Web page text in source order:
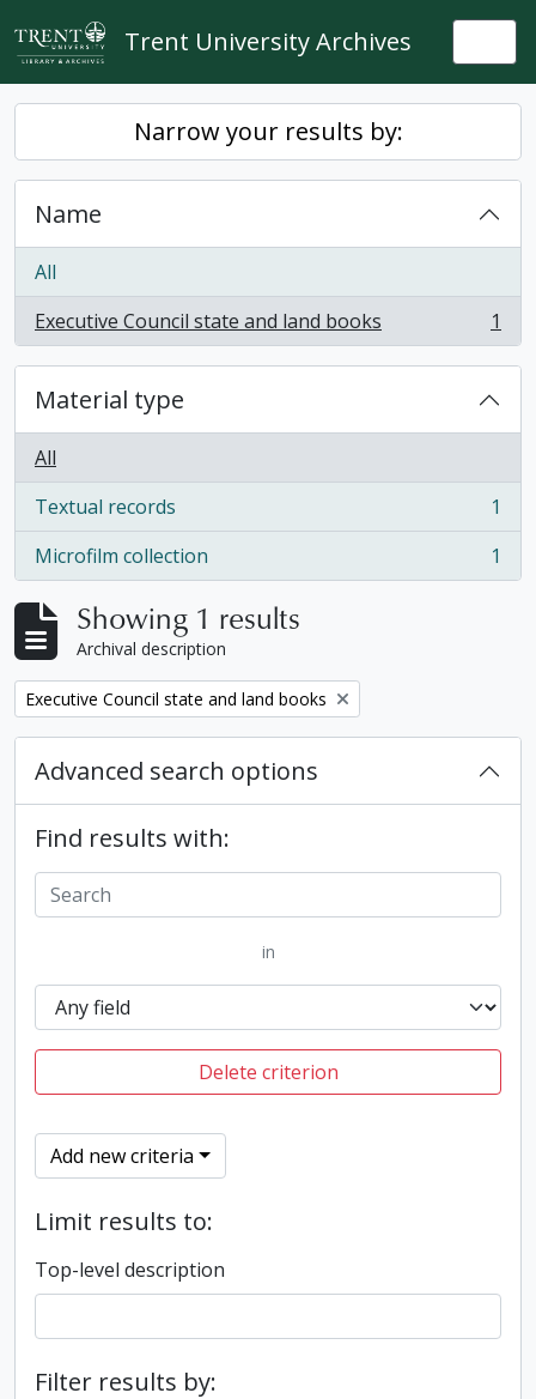
Skip to main content
Trent University Archives
Narrow your results by:
Name
All
Executive Council state and land books
, 1 results 1
Material type
All
Textual records
, 1 results
1
Microfilm collection
, 1 results 1
Showing 1 results
Archival description
Remove filter:
Executive Council state and land books
Advanced search options
Find results with:
in
Delete criterion
Add new criteria
Limit results to:
Top-level description
Filter results by: